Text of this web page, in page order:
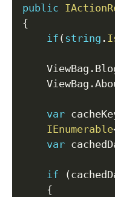
public
{
if (string .
    ViewBag
.
    ViewBag
.
var
IEnumerable
var
if (
{